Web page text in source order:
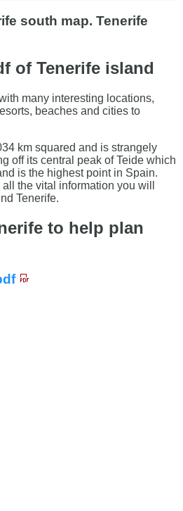
south map. Tenerife
of Tenerife island
many interesting locations,
beaches and cities to
km squared and is strangely
off its central peak of Teide which
is the highest point in Spain.
the vital information you will
Tenerife.
to help plan